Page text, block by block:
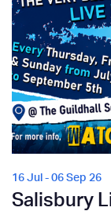
16 Jul - 06 Sep 26
Salisbury